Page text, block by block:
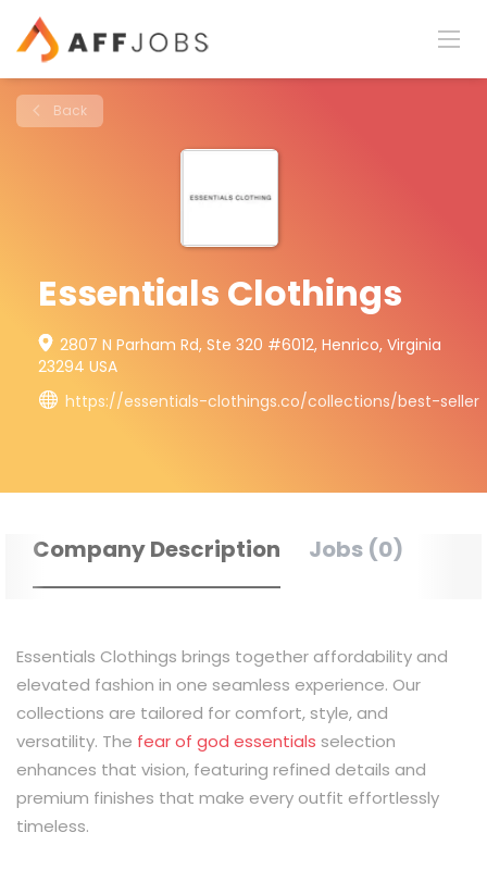
Back
Essentials Clothings
2807 N Parham Rd, Ste 320 #6012, Henrico, Virginia
23294 USA
https://essentials-clothings.co/collections/best-seller
Company Description Jobs (0)
Essentials Clothings brings together affordability and
elevated fashion in one seamless experience. Our
collections are tailored for comfort, style, and
versatility. The fear of god essentials selection
enhances that vision, featuring refined details and
premium finishes that make every outfit effortlessly
timeless.